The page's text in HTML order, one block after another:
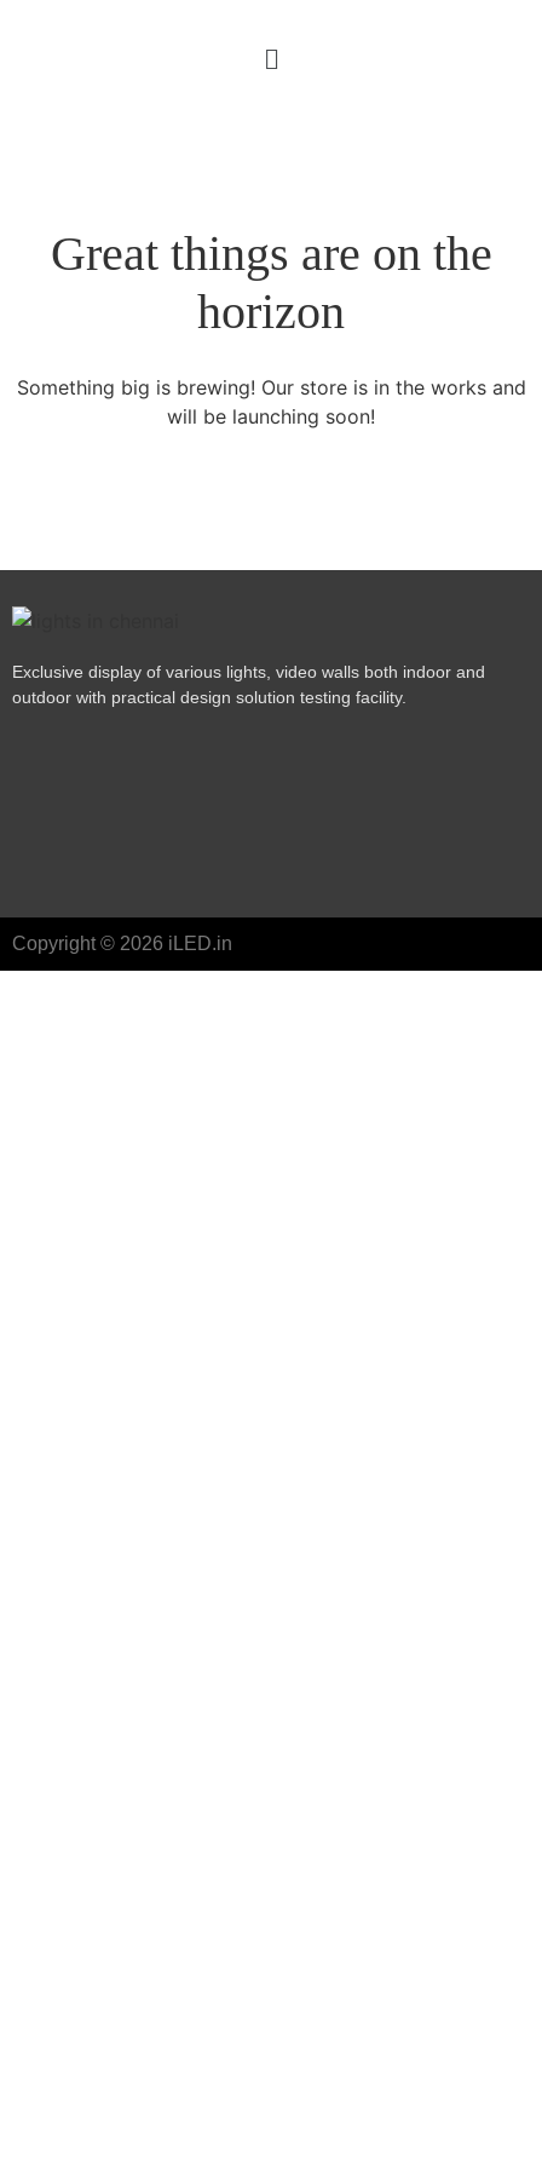
Great things are on the
horizon
Something big is brewing! Our store is in the works and
will be launching soon!
Exclusive display of various lights, video walls both indoor and
outdoor with practical design solution testing facility.
Copyright © 2026 iLED.in